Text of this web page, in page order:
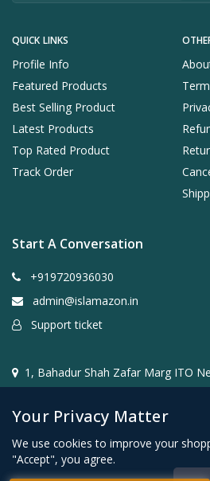
QUICK LINKS
Profile Info
Featured Products
Best Selling Product
Latest Products
Top Rated Product
Track Order
Start A Conversation
+919720936030
admin@islamazon.in
Support ticket
1, Bahadur Shah Zafar Marg ITO
Your Privacy Matter
We use cookies to improve your
"Accept", you agree.